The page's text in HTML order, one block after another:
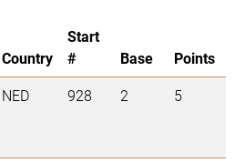
Country
Start
#
Base
Points
NED 928 2 5